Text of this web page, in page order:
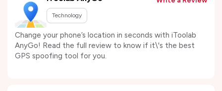
Technology
Change your phone’s location in seconds with iToolab
AnyGo! Read the full review to know if it\'s the best
GPS spoofing tool for you.